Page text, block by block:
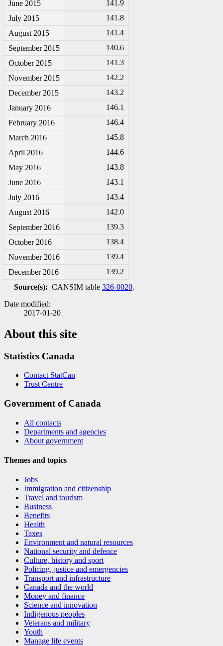
June 2015
141.9
July 2015
141.8
August 2015
141.4
September 2015
140.6
October 2015
141.3
November 2015
142.2
December 2015
143.2
January 2016
146.1
February 2016
146.4
March 2016
145.8
April 2016
144.6
May 2016
143.8
June 2016
143.1
July 2016
143.4
August 2016
142.0
September 2016
139.3
October 2016
138.4
November 2016
139.4
December 2016
139.2
Source(s): CANSIM table 326-0020.
Date modified:
2017-01-20
About this site
Statistics Canada
Contact StatCan
Trust Centre
Government of Canada
All contacts
Departments and agencies
About government
Themes and topics
Jobs
Immigration and citizenship
Travel and tourism
Business
Benefits
Health
Taxes
Environment and natural resources
National security and defence
Culture, history and sport
Policing, justice and emergencies
Transport and infrastructure
Canada and the world
Money and finance
Science and innovation
Indigenous peoples
Veterans and military
Youth
Manage life events